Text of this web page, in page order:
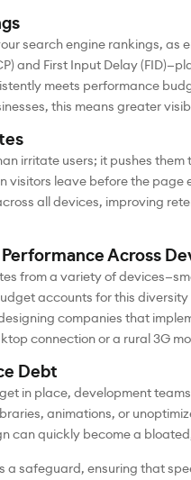
search engine rankings, as
and First Input Delay
meets performance
this means greater
irritate users; it pushes
visitors leave before the
all devices, improving
Across
from a variety of
accounts for this
companies that
connection or a rural 3G
Debt
in place, development
animations, or
can quickly become a
a safeguard, ensuring that